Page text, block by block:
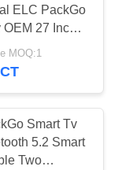
ELC PackGo
OEM 27 Inch
LED Television
MOQ:1
Smart Tv
5.2 Smart
Two